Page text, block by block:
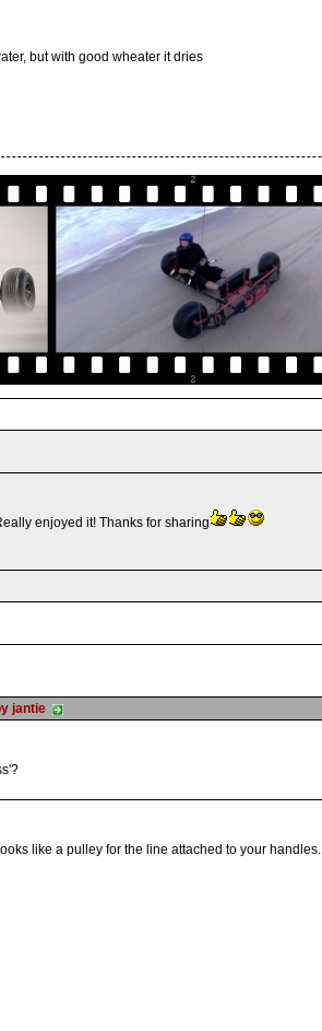
but with good wheater it dries
enjoyed it! Thanks for sharing
jantie
like a pulley for the line attached to your handles.